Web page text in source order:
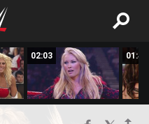
02:03 01:46